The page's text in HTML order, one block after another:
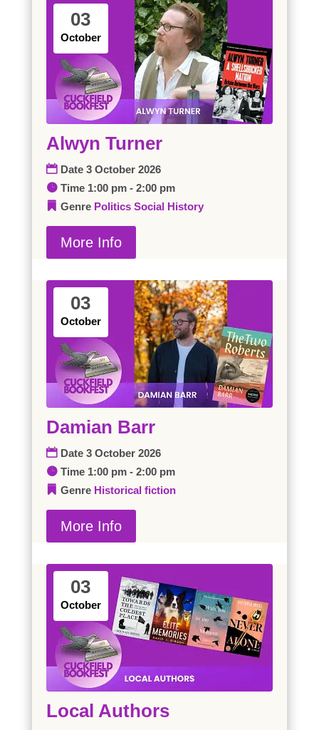
03
October
Alwyn Turner
Date 3 October 2026
Time 1:00 pm - 2:00 pm
Genre Politics Social History
More Info
03
October
Damian Barr
Date 3 October 2026
Time 1:00 pm - 2:00 pm
Genre Historical fiction
More Info
03
October
Local Authors